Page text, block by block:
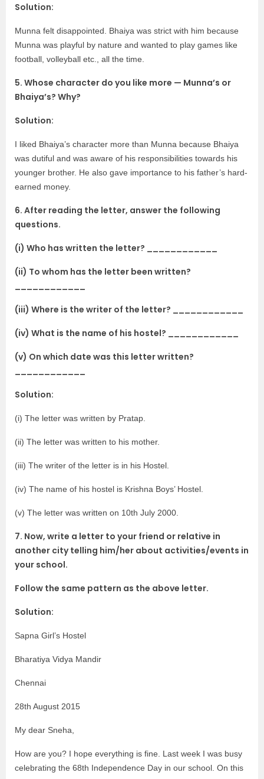
Solution:
Munna felt disappointed. Bhaiya was strict with him because
Munna was playful by nature and wanted to play games like
football, volleyball etc., all the time.
5. Whose character do you like more — Munna’s or
Bhaiya’s? Why?
Solution:
I liked Bhaiya’s character more than Munna because Bhaiya
was dutiful and was aware of his responsibilities towards his
younger brother. He also gave importance to his father’s hard-
earned money.
6. After reading the letter, answer the following
questions.
(i) Who has written the letter? ____________
(ii) To whom has the letter been written?
(iii) Where is the writer of the letter? ____________
(iv) What is the name of his hostel? ____________
(v) On which date was this letter written?
Solution:
(i) The letter was written by Pratap.
(ii) The letter was written to his mother.
(iii) The writer of the letter is in his Hostel.
(iv) The name of his hostel is Krishna Boys’ Hostel.
(v) The letter was written on 10th July 2000.
7. Now, write a letter to your friend or relative in
another city telling him/her about activities/events in
your school.
Follow the same pattern as the above letter.
Solution:
Sapna Girl’s Hostel
Bharatiya Vidya Mandir
Chennai
28th August 2015
My dear Sneha,
How are you? I hope everything is fine. Last week I was busy
celebrating the 68th Independence Day in our school. On this